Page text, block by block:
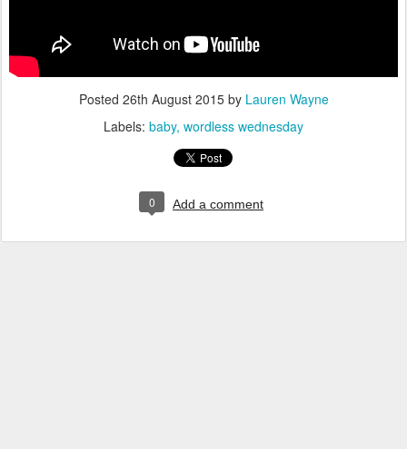
Posted 26th August 2015by Lauren Wayne
Labels: baby wordless wednesday
0 Add a comment